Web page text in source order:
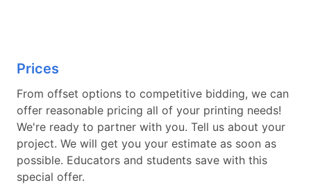
Prices
From offset options to competitive bidding, we can
offer reasonable pricing all of your printing needs!
We're ready to partner with you. Tell us about your
project. We will get you your estimate as soon as
possible. Educators and students save with this
special offer.